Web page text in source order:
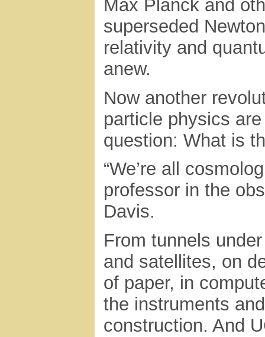
Max Planck and
superseded
relativity and
anew.
Now another
particle physics
question: What is
“We’re all
professor in the
Davis.
From tunnels
and satellites, on
of paper, in
the instruments
construction. And